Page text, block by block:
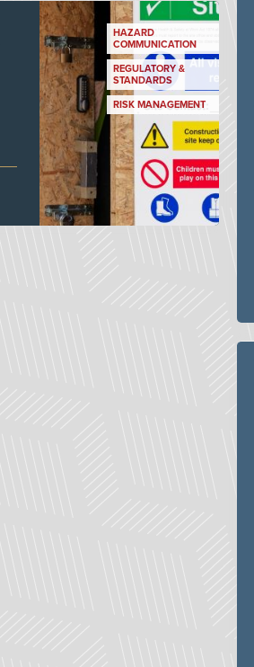
HAZARD
COMMUNICATION
REGULATORY &
STANDARDS
RISK MANAGEMENT